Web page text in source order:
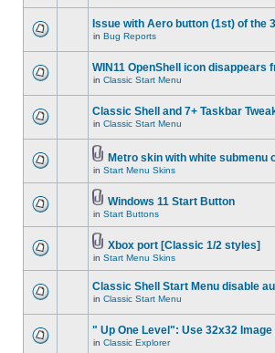
Issue with Aero button (1st) of the 3
in Bug Reports
WIN11 OpenShell icon disappears
in Classic Start Menu
Classic Shell and 7+ Taskbar
in Classic Start Menu
Metro skin with white submenu
in Start Menu Skins
Windows 11 Start Button
in Start Buttons
Xbox port [Classic 1/2 styles]
in Start Menu Skins
Classic Shell Start Menu disable
in Classic Start Menu
" Up One Level": Use 32x32 Image
in Classic Explorer